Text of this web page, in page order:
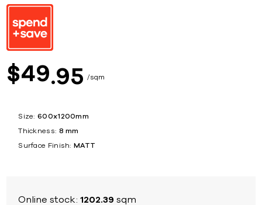
$49 95 sqm
Size: 600x1200mm
Thickness: 8 mm
Surface Finish: MATT
Online stock:1202.39 sqm